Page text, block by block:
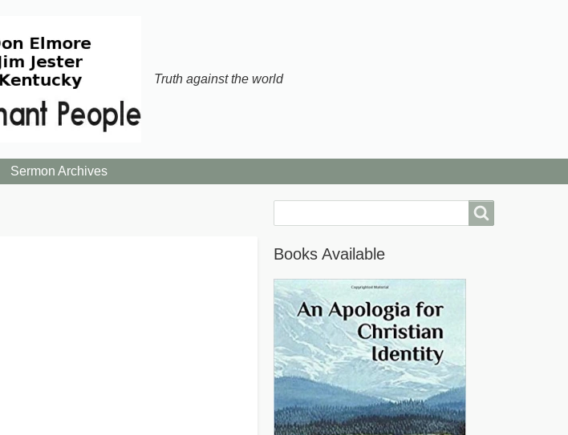
Truth against the world
Sermon Archives
Books Available